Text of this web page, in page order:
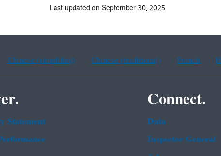
Last updated on September 30, 2025
Chinese (simplified) Chinese (traditional) French
Statement
Connect.
Data
Inspector General